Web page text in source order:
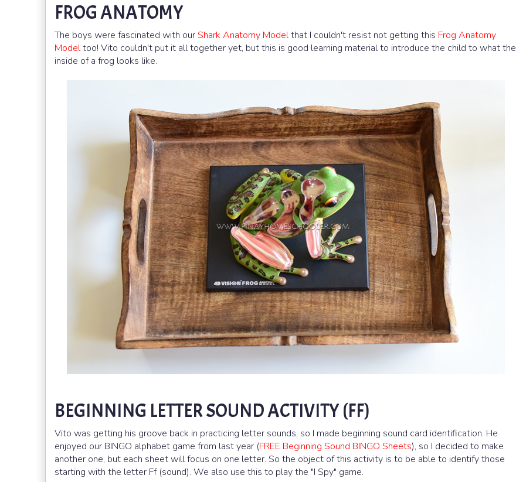
FROG ANATOMY
The boys were fascinated with ourShark Anatomy Modelthat I couldn't resist not getting this Frog Anatomy
Modeltoo! Vito couldn't put it all together yet, but this is good learning material to introduce the child to what the
inside of a frog looks like.
BEGINNING LETTER SOUND ACTIVITY (FF)
Vito was getting his groove back in practicing letter sounds, so I made beginning sound card identification. He
enjoyed our BINGO alphabet game from last year (FREE Beginning Sound BINGO Sheets), so I decided to make
another one, but each sheet will focus on one letter. So the object of this activity is to be able to identify those
starting with the letter Ff (sound). We also use this to play the "I Spy" game.